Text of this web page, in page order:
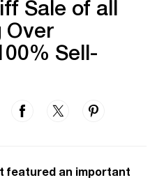
Sale of all
Over
Sell-
featured an important